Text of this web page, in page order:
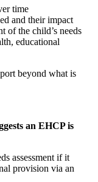
time
and their impact
of the child’s needs
educational
beyond what is
an EHCP is
assessment if it
provision via an